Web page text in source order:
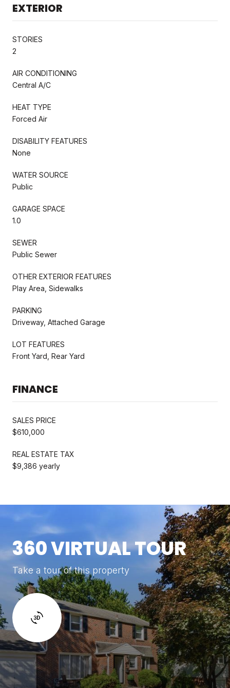
EXTERIOR
STORIES
2
AIR CONDITIONING
Central A/C
HEAT TYPE
Forced Air
DISABILITY FEATURES
None
WATER SOURCE
Public
GARAGE SPACE
1.0
SEWER
Public Sewer
OTHER EXTERIOR FEATURES
Play Area, Sidewalks
PARKING
Driveway, Attached Garage
LOT FEATURES
Front Yard, Rear Yard
FINANCE
SALES PRICE
$610,000
REAL ESTATE TAX
$9,386 yearly
360 VIRTUAL TOUR
Take a tour of this property